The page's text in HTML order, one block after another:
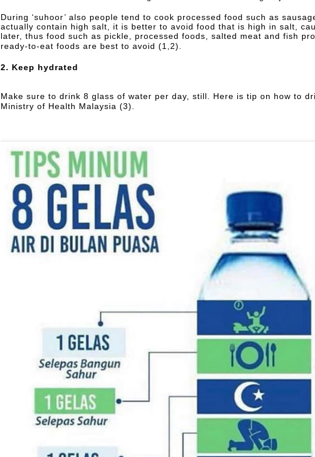
During ‘suhoor’ also people tend to cook processed food such as
actually contain high salt, it is better to avoid food that is high in salt,
later, thus food such as pickle, processed foods, salted meat and fish
ready-to-eat foods are best to avoid (1,2).
2. Keep hydrated
Make sure to drink 8 glass of water per day, still. Here is tip on how to
Ministry of Health Malaysia (3).